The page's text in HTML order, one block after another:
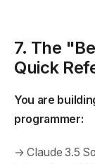
7. The
Quick
You are
programmer:
→ Claude 3.5